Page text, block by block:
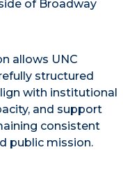
of Broadway
allows UNC
structured
with institutional
and support
consistent
public mission.